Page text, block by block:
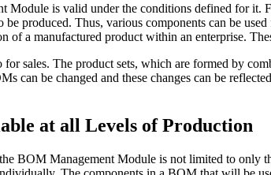
is valid under the conditions defined for it.
produced. Thus, various components can be
of a manufactured product within an enterprise.
sales. The product sets, which are formed by
can be changed and these changes can be
at all Levels of Production
BOM Management Module is not limited to only